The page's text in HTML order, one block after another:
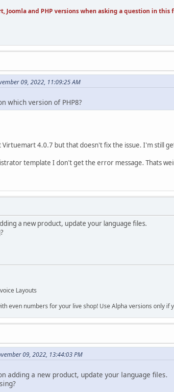
Joomla and PHP versions when asking a question in this
09, 2022, 11:09:25 AM
which version of PHP8?
4.0.7 but that doesn't fix the issue. I'm still
template I don't get the error message. Thats
a new product, update your language files.
Layouts
even numbers for your live shop! Use Alpha versions only if
09, 2022, 13:44:03 PM
adding a new product, update your language files.